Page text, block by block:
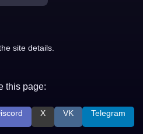
site details.
this page:
X VK Telegram